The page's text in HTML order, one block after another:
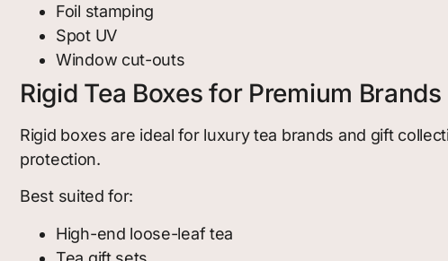
Foil stamping
Spot UV
Window cut-outs
Rigid Tea Boxes for Premium Brands
Rigid boxes are ideal for luxury tea brands and gift
protection.
Best suited for:
High-end loose-leaf tea